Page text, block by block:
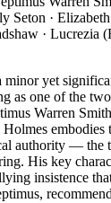
Seton ·
· Lucrezia
minor yet
as one of the
Warren
Holmes
authority — the
His key
insistence